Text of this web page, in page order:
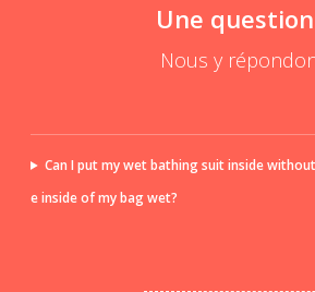
Une
Nous y
Can I put my wet bathing suit inside
e inside of my bag wet?